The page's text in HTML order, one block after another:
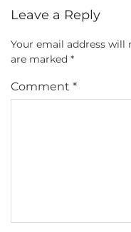
Leave a Reply
Your email address will
are marked *
Comment *